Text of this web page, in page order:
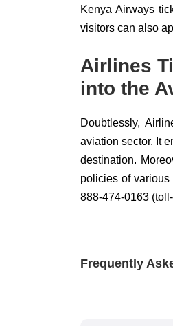
Kenya Airways
visitors can also
Airlines
into the
Doubtlessly,
aviation sector. It
destination.
policies of
888-474-0163
Frequently